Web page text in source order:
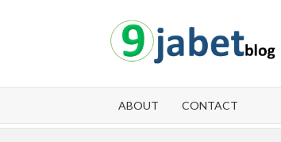
ABOUT CONTACT